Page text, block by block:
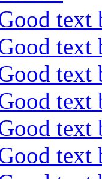
text
text
text
text
text
text